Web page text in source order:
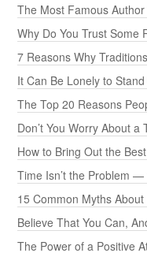
The Most Famous
Why Do You Trust Some
7 Reasons Why
It Can Be Lonely to
The Top 20 Reasons
Don’t You Worry About a
How to Bring Out the
Time Isn’t the Problem —
15 Common Myths
Believe That You Can,
The Power of a Positive